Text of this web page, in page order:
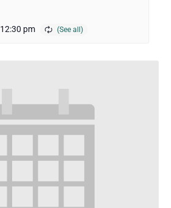
12:30 pm